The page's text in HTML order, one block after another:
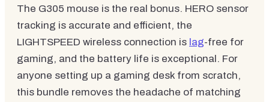
The G305 mouse is the real bonus. HERO sensor
tracking is accurate and efficient, the
LIGHTSPEED wireless connection is lag-free for
gaming, and the battery life is exceptional. For
anyone setting up a gaming desk from scratch,
this bundle removes the headache of matching